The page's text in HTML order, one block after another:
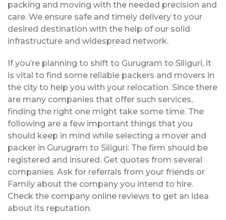
packing and moving with the needed precision and
care. We ensure safe and timely delivery to your
desired destination with the help of our solid
infrastructure and widespread network.
If you’re planning to shift to Gurugram to Siliguri, it
is vital to find some reliable packers and movers in
the city to help you with your relocation. Since there
are many companies that offer such services,
finding the right one might take some time. The
following are a few important things that you
should keep in mind while selecting a mover and
packer in Gurugram to Siliguri: The firm should be
registered and insured. Get quotes from several
companies. Ask for referrals from your friends or
Family about the company you intend to hire.
Check the company online reviews to get an idea
about its reputation.